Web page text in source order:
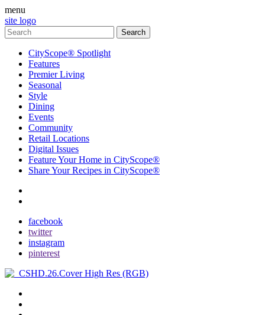
menu
site logo
CityScope® Spotlight
Features
Premier Living
Seasonal
Style
Dining
Events
Community
Retail Locations
Digital Issues
Feature Your Home in CityScope®
Share Your Recipes in CityScope®
facebook
twitter
instagram
pinterest